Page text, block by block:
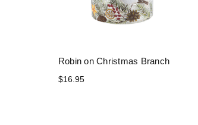
Robin on Christmas Branch
$16.95